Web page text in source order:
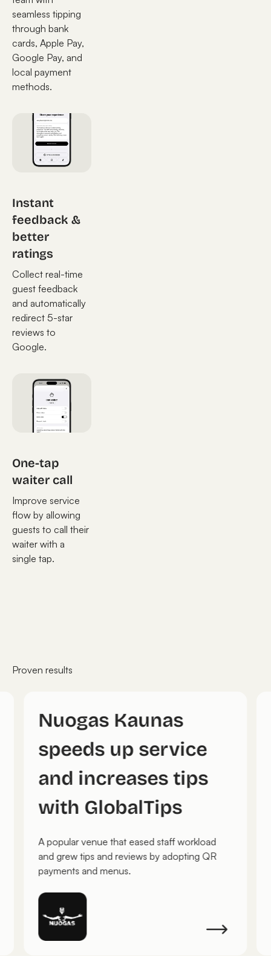
seamless tipping
through bank
cards, Apple Pay,
Google Pay, and
local payment
methods.
Instant
feedback &
better
ratings
Collect real-time
guest feedback
and automatically
redirect 5-star
reviews to
Google.
One-tap
waiter call
Improve service
flow by allowing
guests to call their
waiter with a
single tap.
Proven results
Nuogas Kaunas
speeds up service
and increases tips
with GlobalTips
A popular venue that eased staff workload
and grew tips and reviews by adopting QR
payments and menus.